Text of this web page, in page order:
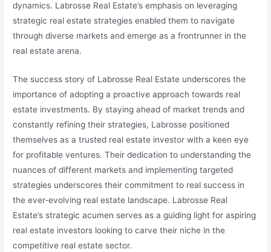
dynamics. Labrosse Real Estate’s emphasis on leveraging
strategic real estate strategies enabled them to navigate
through diverse markets and emerge as a frontrunner in the
real estate arena.
The success story of Labrosse Real Estate underscores the
importance of adopting a proactive approach towards real
estate investments. By staying ahead of market trends and
constantly refining their strategies, Labrosse positioned
themselves as a trusted real estate investor with a keen eye
for profitable ventures. Their dedication to understanding the
nuances of different markets and implementing targeted
strategies underscores their commitment to real success in
the ever-evolving real estate landscape. Labrosse Real
Estate’s strategic acumen serves as a guiding light for aspiring
real estate investors looking to carve their niche in the
competitive real estate sector.